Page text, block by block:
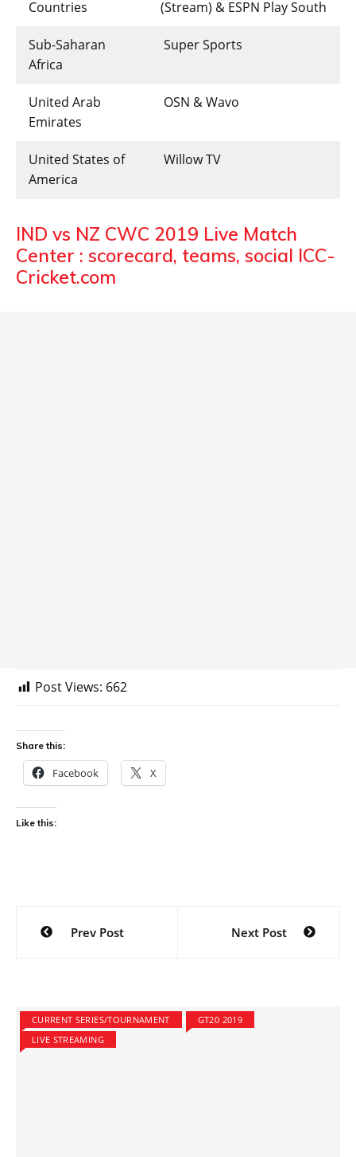
Countries (Stream) & ESPN Play South
Sub-Saharan
Africa
Super Sports
United Arab
Emirates
OSN & Wavo
United States of
America
Willow TV
IND vs NZ CWC 2019 Live Match
Center : scorecard, teams, social ICC-
Cricket.com
Post Views: 662
Share this:
Facebook X
Like this:
Post
navigation
Prev Post Next Post
CURRENT SERIES/TOURNAMENT
GT20 2019
LIVE STREAMING